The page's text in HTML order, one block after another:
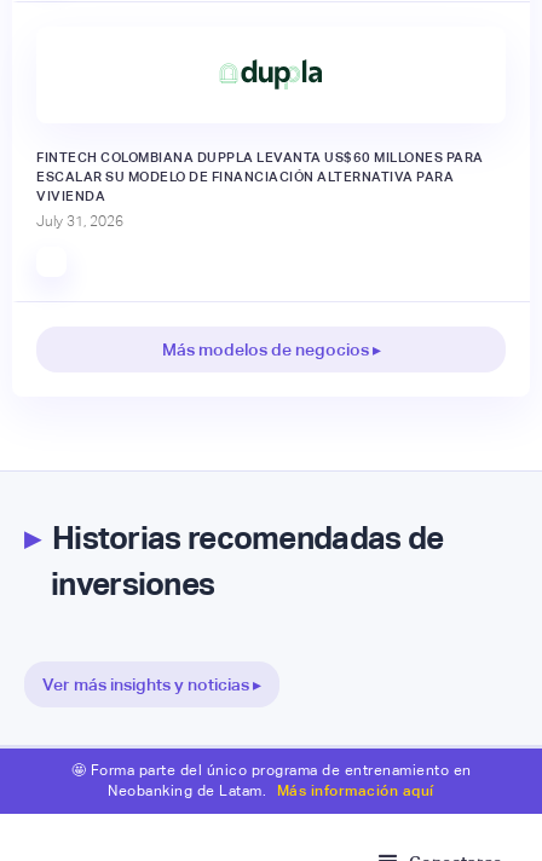
FINTECH COLOMBIANA DUPPLA LEVANTA US$60 MILLONES PARA
ESCALAR SU MODELO DE FINANCIACIÓN ALTERNATIVA PARA
VIVIENDA
July 31, 2026
Más modelos de negocios ▸
▸Historias recomendadas de
inversiones
Ver más insights y noticias ▸
🤩 Forma parte del único programa de entrenamiento en
Neobanking de Latam.
Más información aquí